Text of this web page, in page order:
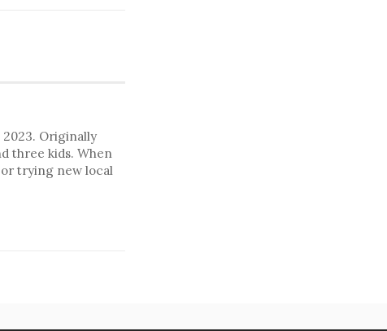
Originally
three kids. When
or trying new local